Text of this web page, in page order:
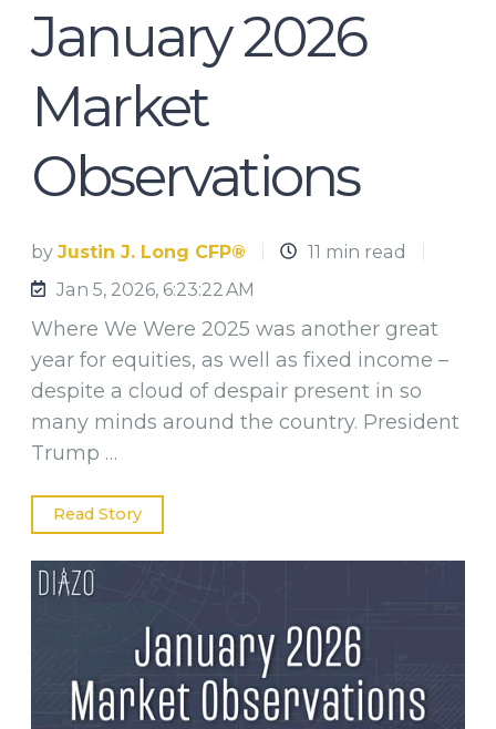
January 2026
Market
Observations
by Justin J. Long CFP®
11 min read
Jan 5, 2026, 6:23:22 AM
Where We Were 2025 was another great
year for equities, as well as fixed income –
despite a cloud of despair present in so
many minds around the country. President
Trump …
Read Story